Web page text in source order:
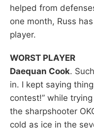
helped from
one month, Russ
player.
WORST PLAYER
Daequan Cook.
in. I kept saying
contest!” while
the sharpshooter
cold as ice in the